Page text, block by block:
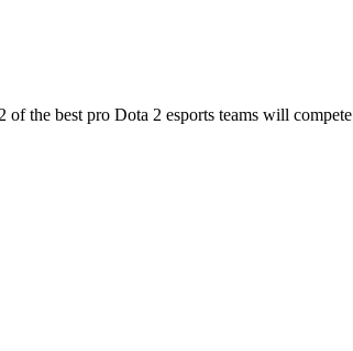
best pro Dota 2 esports teams will